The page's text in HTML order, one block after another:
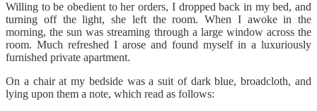
Willing to be obedient to her orders, I dropped back in my bed, and
turning off the light, she left the room. When I awoke in the
morning, the sun was streaming through a large window across the
room. Much refreshed I arose and found myself in a luxuriously
furnished private apartment.
On a chair at my bedside was a suit of dark blue, broadcloth, and
lying upon them a note, which read as follows: